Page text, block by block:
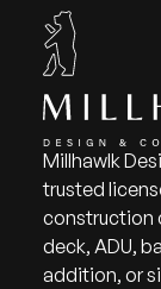
Millhawlk
trusted
construction
deck, ADU,
addition, or